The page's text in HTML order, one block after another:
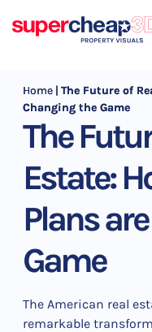
Home | The Future of
Changing the Game
The
Estate:
Plans
Game
The American real
remarkable